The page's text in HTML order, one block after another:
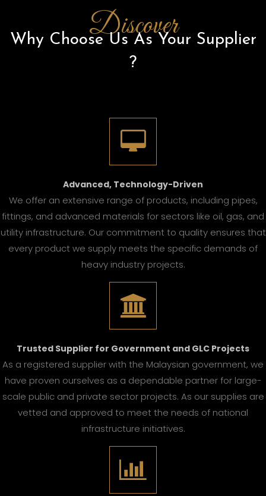
Discover
Why Choose Us As Your Supplier
?
Advanced, Technology-Driven
We offer an extensive range of products, including pipes,
fittings, and advanced materials for sectors like oil, gas, and
utility infrastructure. Our commitment to quality ensures that
every product we supply meets the specific demands of
heavy industry projects.
Trusted Supplier for Government and GLC Projects
As a registered supplier with the Malaysian government, we
have proven ourselves as a dependable partner for large-
scale public and private sector projects. As our supplies are
vetted and approved to meet the needs of national
infrastructure initiatives.